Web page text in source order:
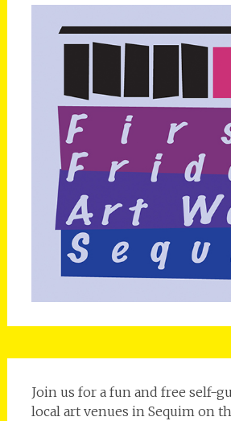
Join us for a fun and free self-
local art venues in Sequim on